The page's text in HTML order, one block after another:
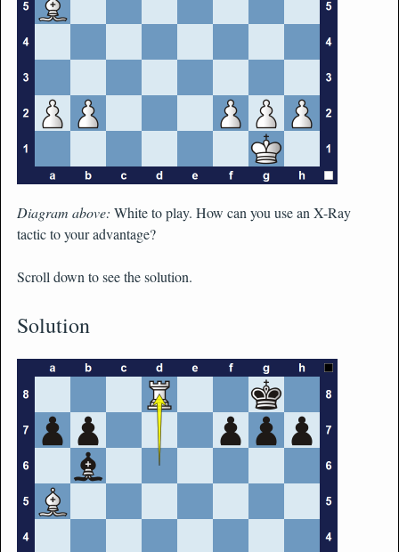
Diagram above: White to play. How can you use an X-Ray
tactic to your advantage?
Scroll down to see the solution.
Solution